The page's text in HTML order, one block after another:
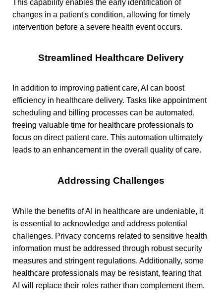
This capability enables the early identification of
changes in a patient's condition, allowing for timely
intervention before a severe health event occurs.
Streamlined Healthcare Delivery
In addition to improving patient care, AI can boost
efficiency in healthcare delivery. Tasks like appointment
scheduling and billing processes can be automated,
freeing valuable time for healthcare professionals to
focus on direct patient care. This automation ultimately
leads to an enhancement in the overall quality of care.
Addressing Challenges
While the benefits of AI in healthcare are undeniable, it
is essential to acknowledge and address potential
challenges. Privacy concerns related to sensitive health
information must be addressed through robust security
measures and stringent regulations. Additionally, some
healthcare professionals may be resistant, fearing that
AI will replace their roles rather than complement them.